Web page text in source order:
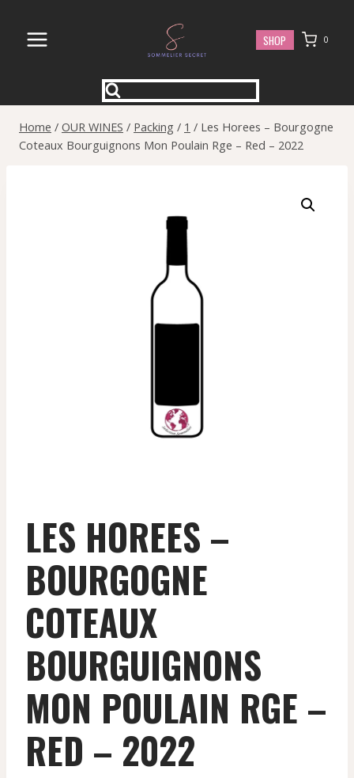
content
SHOP 0
Home / OUR WINES / Packing / 1 / Les Horees – Bourgogne
Coteaux Bourguignons Mon Poulain Rge – Red – 2022
LES HOREES –
BOURGOGNE
COTEAUX
BOURGUIGNONS
MON POULAIN RGE –
RED – 2022